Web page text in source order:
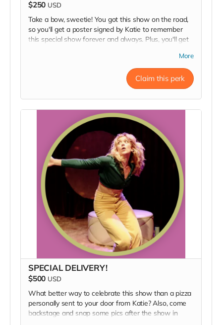
$250 USD
Take a bow, sweetie! You got this show on the road,
so you'll get a poster signed by Katie to remember
this special show forever and always. Plus, you'll get
you in our Playbill. Thanks for being one special guest.
For local guests, we'll have your poster at the show
for pick up. For out of towners in the US, we are
More
Claim this perk
SPECIAL DELIVERY!
$500 USD
What better way to celebrate this show than a pizza
personally sent to your door from Katie? Also, come
backstage and snap some pics after the show in